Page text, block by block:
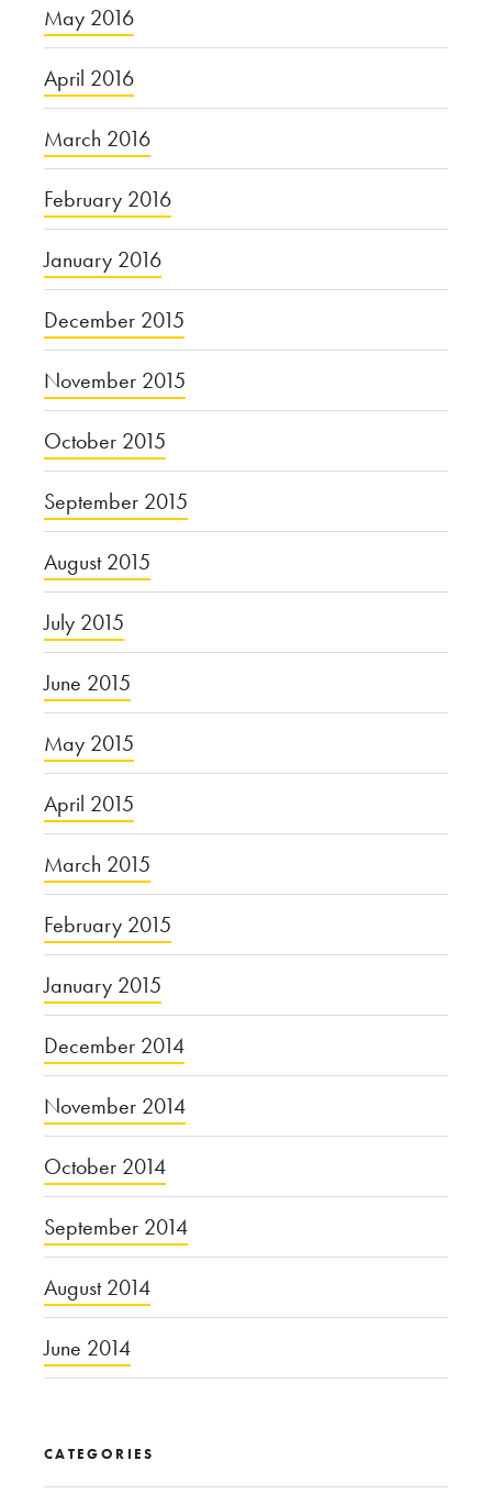
May 2016
April 2016
March 2016
February 2016
January 2016
December 2015
November 2015
October 2015
September 2015
August 2015
July 2015
June 2015
May 2015
April 2015
March 2015
February 2015
January 2015
December 2014
November 2014
October 2014
September 2014
August 2014
June 2014
CATEGORIES